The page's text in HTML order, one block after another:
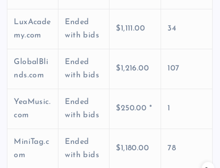
LuxAcade
my.com
Ended
with bids
$1,111.00 34
GlobalBli
nds.com
Ended
with bids
$1,216.00 107
YeaMusic.
com
Ended
with bids
$250.00 * 1
MiniTag.c
om
Ended
with bids
$1,180.00 78